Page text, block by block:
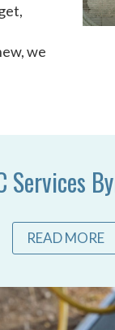
we
Services
READ MORE